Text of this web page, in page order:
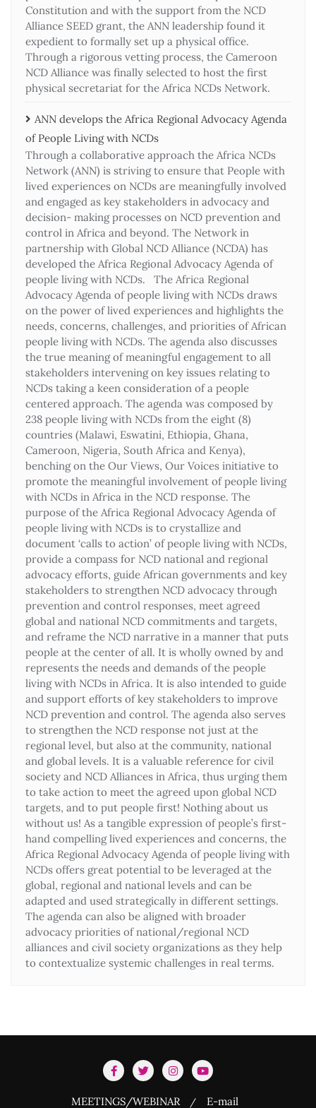
Constitution and with the support from the NCD
Alliance SEED grant, the ANN leadership found it
expedient to formally set up a physical office.
Through a rigorous vetting process, the Cameroon
NCD Alliance was finally selected to host the first
physical secretariat for the Africa NCDs Network.
ANN develops the Africa Regional Advocacy Agenda
of People Living with NCDs​
Through a collaborative approach the Africa NCDs
Network (ANN) is striving to ensure that People with
lived experiences on NCDs are meaningfully involved
and engaged as key stakeholders in advocacy and
decision- making processes on NCD prevention and
control in Africa and beyond. The Network in
partnership with Global NCD Alliance (NCDA) has
developed the Africa Regional Advocacy Agenda of
people living with NCDs. The Africa Regional
Advocacy Agenda of people living with NCDs draws
on the power of lived experiences and highlights the
needs, concerns, challenges, and priorities of African
people living with NCDs. The agenda also discusses
the true meaning of meaningful engagement to all
stakeholders intervening on key issues relating to
NCDs taking a keen consideration of a people
centered approach. The agenda was composed by
238 people living with NCDs from the eight (8)
countries (Malawi, Eswatini, Ethiopia, Ghana,
Cameroon, Nigeria, South Africa and Kenya),
benching on the Our Views, Our Voices initiative to
promote the meaningful involvement of people living
with NCDs in Africa in the NCD response. The
purpose of the Africa Regional Advocacy Agenda of
people living with NCDs is to crystallize and
document ‘calls to action’ of people living with NCDs,
provide a compass for NCD national and regional
advocacy efforts, guide African governments and key
stakeholders to strengthen NCD advocacy through
prevention and control responses, meet agreed
global and national NCD commitments and targets,
and reframe the NCD narrative in a manner that puts
people at the center of all. It is wholly owned by and
represents the needs and demands of the people
living with NCDs in Africa. It is also intended to guide
and support efforts of key stakeholders to improve
NCD prevention and control. The agenda also serves
to strengthen the NCD response not just at the
regional level, but also at the community, national
and global levels. It is a valuable reference for civil
society and NCD Alliances in Africa, thus urging them
to take action to meet the agreed upon global NCD
targets, and to put people first! Nothing about us
without us! As a tangible expression of people’s first-
hand compelling lived experiences and concerns, the
Africa Regional Advocacy Agenda of people living with
NCDs offers great potential to be leveraged at the
global, regional and national levels and can be
adapted and used strategically in different settings.
The agenda can also be aligned with broader
advocacy priorities of national/regional NCD
alliances and civil society organizations as they help
to contextualize systemic challenges in real terms.
MEETINGS/WEBINAR E-mail